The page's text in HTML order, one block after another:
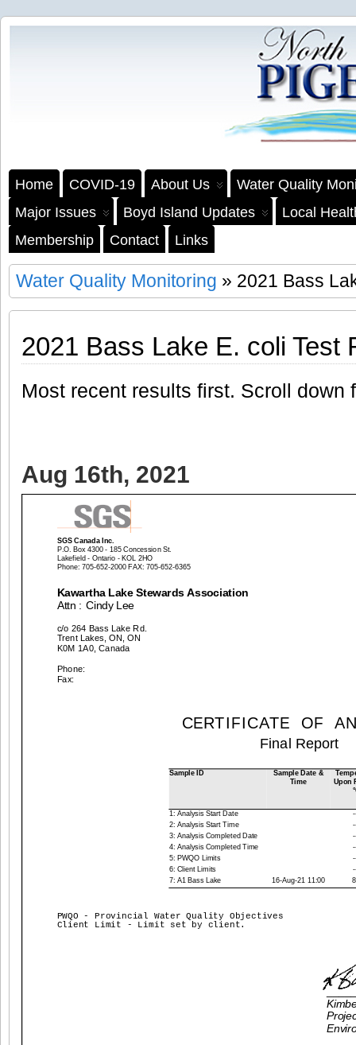
Home COVID-19 About Us
Water Quality
Major Issues
Boyd Island Updates
Local
Membership
Contact Links
Water Quality Monitoring » 2021 Bass
2021 Bass Lake E. coli Test
Most recent results first. Scroll down
Aug 16th, 2021